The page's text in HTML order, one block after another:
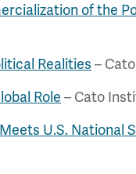
of the
Realities –
Role – Cato
U.S. National